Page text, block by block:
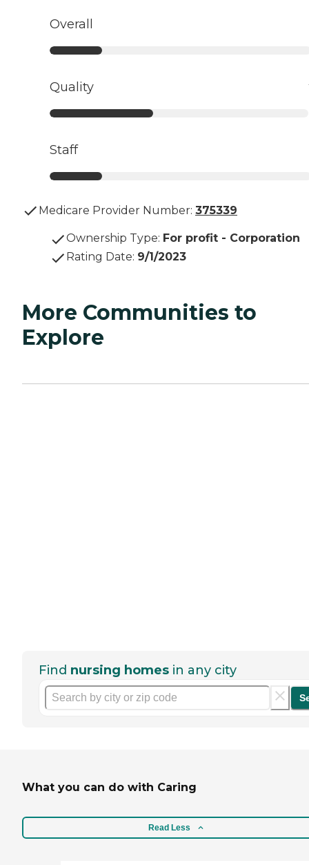
Overall
Quality
Staff
Medicare Provider Number: 375339
Ownership Type: For profit - Corporation
Rating Date: 9/1/2023
More Communities to
Explore
Find nursing homes in any city
What you can do with Caring
Read Less